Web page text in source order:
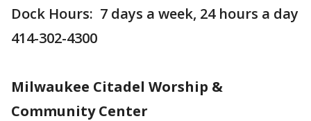
Dock Hours: 7 days a week, 24 hours a day
414-302-4300
Milwaukee Citadel Worship &
Community Center